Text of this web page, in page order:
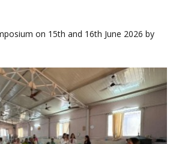
on 15th and 16th June 2026 by